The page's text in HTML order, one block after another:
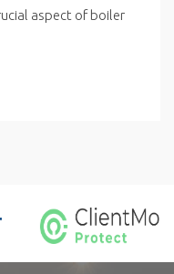
aspect of boiler